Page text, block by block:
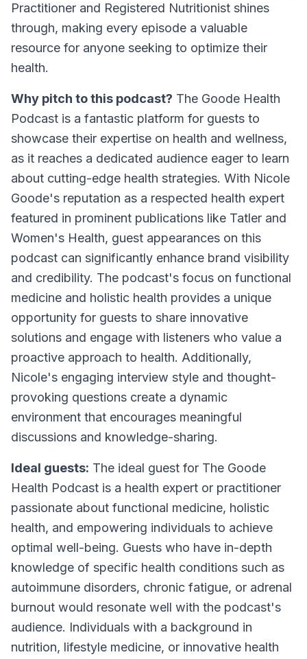
Practitioner and Registered Nutritionist shines
through, making every episode a valuable
resource for anyone seeking to optimize their
health.
Why pitch to this podcast? The Goode Health
Podcast is a fantastic platform for guests to
showcase their expertise on health and wellness,
as it reaches a dedicated audience eager to learn
about cutting-edge health strategies. With Nicole
Goode's reputation as a respected health expert
featured in prominent publications like Tatler and
Women's Health, guest appearances on this
podcast can significantly enhance brand visibility
and credibility. The podcast's focus on functional
medicine and holistic health provides a unique
opportunity for guests to share innovative
solutions and engage with listeners who value a
proactive approach to health. Additionally,
Nicole's engaging interview style and thought-
provoking questions create a dynamic
environment that encourages meaningful
discussions and knowledge-sharing.
Ideal guests: The ideal guest for The Goode
Health Podcast is a health expert or practitioner
passionate about functional medicine, holistic
health, and empowering individuals to achieve
optimal well-being. Guests who have in-depth
knowledge of specific health conditions such as
autoimmune disorders, chronic fatigue, or adrenal
burnout would resonate well with the podcast's
audience. Individuals with a background in
nutrition, lifestyle medicine, or innovative health